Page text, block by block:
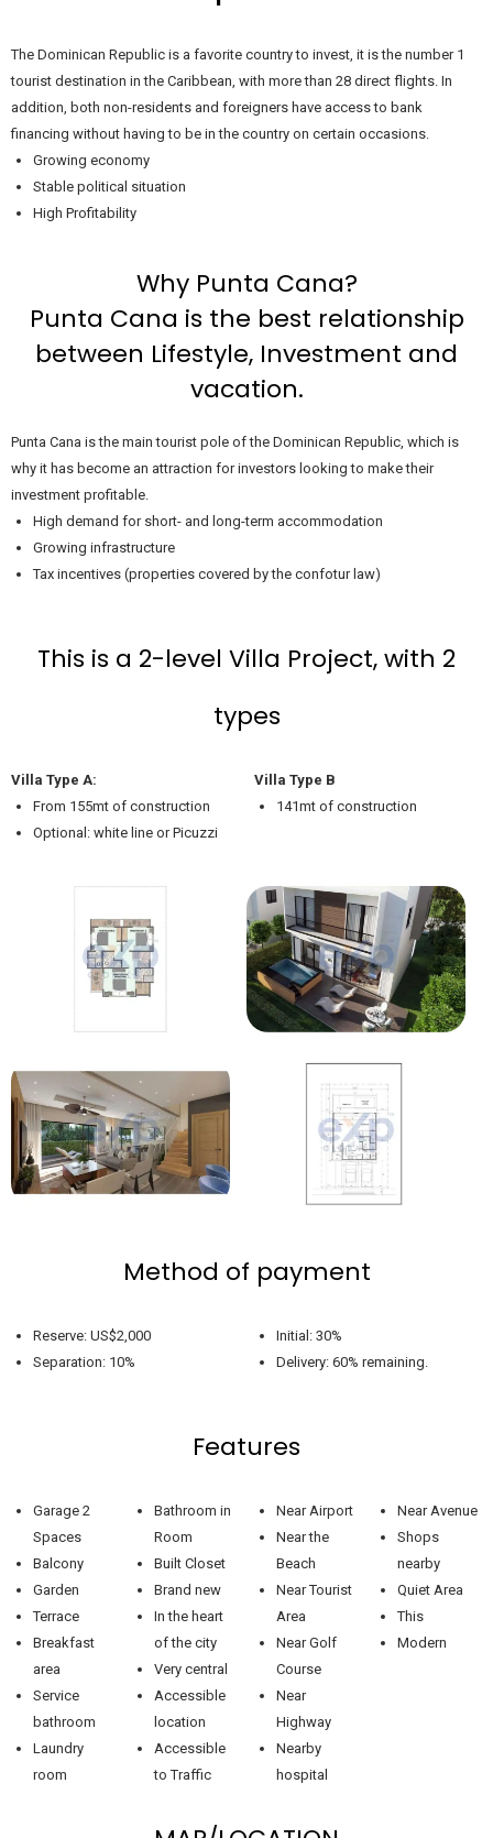
The Dominican Republic is a favorite country to invest, it is the number 1
tourist destination in the Caribbean, with more than 28 direct flights. In
addition, both non-residents and foreigners have access to bank
financing without having to be in the country on certain occasions.
Growing economy
Stable political situation
High Profitability
Why Punta Cana?
Punta Cana is the best relationship
between Lifestyle, Investment and
vacation.
Punta Cana is the main tourist pole of the Dominican Republic, which is
why it has become an attraction for investors looking to make their
investment profitable.
High demand for short- and long-term accommodation
Growing infrastructure
Tax incentives (properties covered by the confotur law)
This is a 2-level Villa Project, with 2
types
Villa Type A:
From 155mt of construction
Optional: white line or Picuzzi
Villa Type B
141mt of construction
Method of payment
Reserve: US$2,000
Separation: 10%
Initial: 30%
Delivery: 60% remaining.
Features
Garage 2
Spaces
Balcony
Garden
Terrace
Breakfast
area
Service
bathroom
Laundry
room
Bathroom in
Room
Built Closet
Brand new
In the heart
of the city
Very central
Accessible
location
Accessible
to Traffic
Near Airport
Near the
Beach
Near Tourist
Area
Near Golf
Course
Near
Highway
Nearby
hospital
Near Avenue
Shops
nearby
Quiet Area
This
Modern